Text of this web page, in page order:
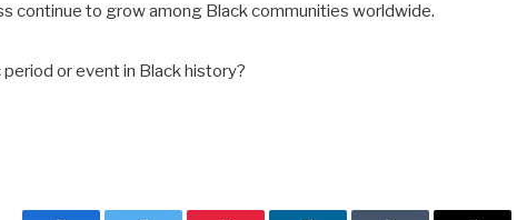
continue to grow among Black communities worldwide.
or event in Black history?